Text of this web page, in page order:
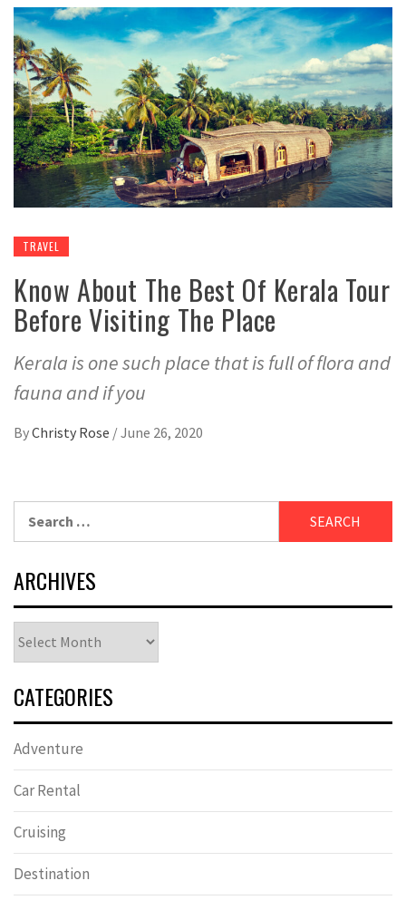
TRAVEL
Know About The Best Of Kerala Tour
Before Visiting The Place
Kerala is one such place that is full of flora and
fauna and if you
ByChristy Rose /June 26, 2020
for:
ARCHIVES
CATEGORIES
Adventure
Car Rental
Cruising
Destination